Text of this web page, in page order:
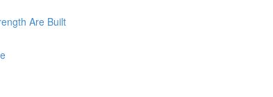
Are Built